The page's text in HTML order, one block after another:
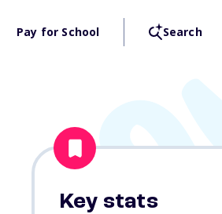
Pay for School Search
Key stats